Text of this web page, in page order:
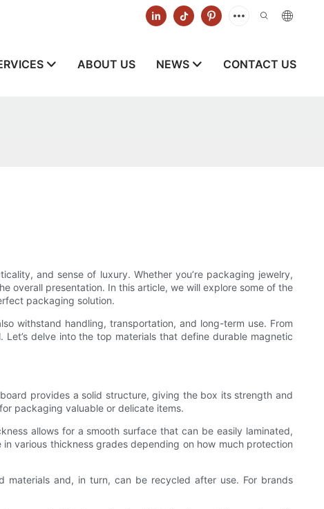
ABOUT US NEWS CONTACT US
and sense of luxury. Whether you’re packaging jewelry,
overall presentation. In this article, we will explore some of the
packaging solution.
withstand handling, transportation, and long-term use. From
delve into the top materials that define durable magnetic
provides a solid structure, giving the box its strength and
packaging valuable or delicate items.
allows for a smooth surface that can be easily laminated,
various thickness grades depending on how much protection
materials and, in turn, can be recycled after use. For brands